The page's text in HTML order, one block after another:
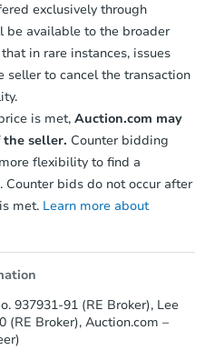
exclusively through
be available to the broader
in rare instances, issues
seller to cancel the transaction
is met, Auction.com may
seller. Counter bidding
flexibility to find a
bids do not occur after
met. Learn more about
937931-91 (RE Broker), Lee
(RE Broker), Auction.com –